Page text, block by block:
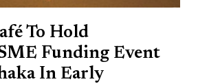
To Hold
Funding Event
In Early